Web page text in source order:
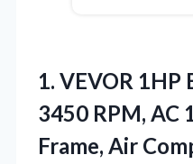
1. VEVOR
3450 RPM, AC
Frame, Air